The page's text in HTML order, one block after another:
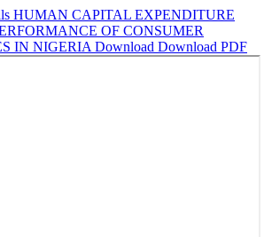
HUMAN CAPITAL EXPENDITURE
OF CONSUMER
IN NIGERIA Download Download PDF